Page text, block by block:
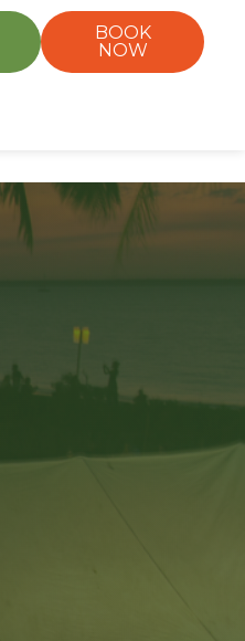
BOOK
NOW